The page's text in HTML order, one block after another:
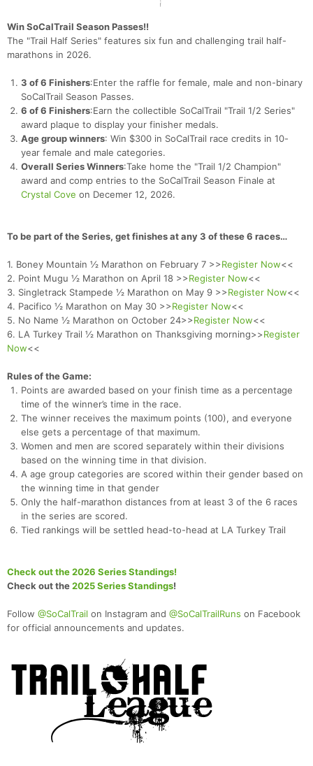
Win SoCalTrail Season Passes!!
The "Trail Half Series" features six fun and challenging trail half-
marathons in 2026.
3 of 6 Finishers:Enter the raffle for female, male and non-binary
SoCalTrail Season Passes.
6 of 6 Finishers:Earn the collectible SoCalTrail "Trail 1/2 Series"
award plaque to display your finisher medals.
Age group winners: Win $300 in SoCalTrail race credits in 10-
year female and male categories.
Overall Series Winners:Take home the "Trail 1/2 Champion"
award and comp entries to the SoCalTrail Season Finale at
Crystal Cove on Decemer 12, 2026.
To be part of the Series, get finishes at any 3 of these 6 races…
1. Boney Mountain ½ Marathon on February 7 >>Register Now<<
2. Point Mugu ½ Marathon on April 18 >>Register Now<<
3. Singletrack Stampede ½ Marathon on May 9 >>Register Now<<
4. Pacifico ½ Marathon on May 30 >>Register Now<<
5. No Name ½ Marathon on October 24>>Register Now<<
6. LA Turkey Trail ½ Marathon on Thanksgiving morning>>Register
Now<<
Rules of the Game:
Points are awarded based on your finish time as a percentage
time of the winner’s time in the race.
The winner receives the maximum points (100), and everyone
else gets a percentage of that maximum.
Women and men are scored separately within their divisions
based on the winning time in that division.
A age group categories are scored within their gender based on
the winning time in that gender
Only the half-marathon distances from at least 3 of the 6 races
in the series are scored.
Tied rankings will be settled head-to-head at LA Turkey Trail
Check out the 2026 Series Standings!
Check out the2025 Series Standings!
Follow @SoCalTrail on Instagram and @SoCalTrailRuns on Facebook
for official announcements and updates.